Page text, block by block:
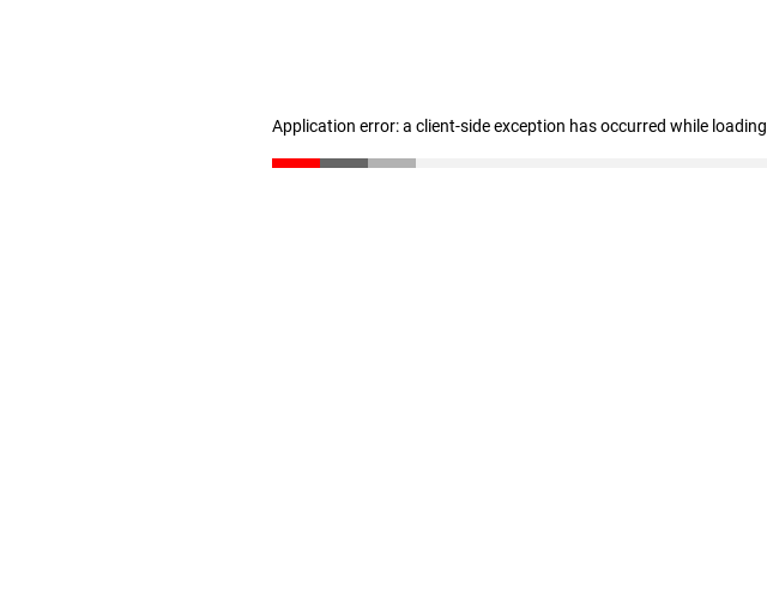
Application error: a client-side exception has occurred while loading